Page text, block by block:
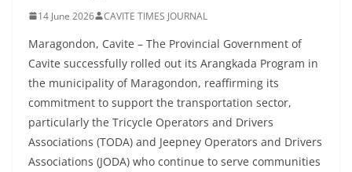
14 June 2026 CAVITE TIMES JOURNAL
Maragondon, Cavite – The Provincial Government of
Cavite successfully rolled out its Arangkada Program in
the municipality of Maragondon, reaffirming its
commitment to support the transportation sector,
particularly the Tricycle Operators and Drivers
Associations (TODA) and Jeepney Operators and Drivers
Associations (JODA) who continue to serve communities